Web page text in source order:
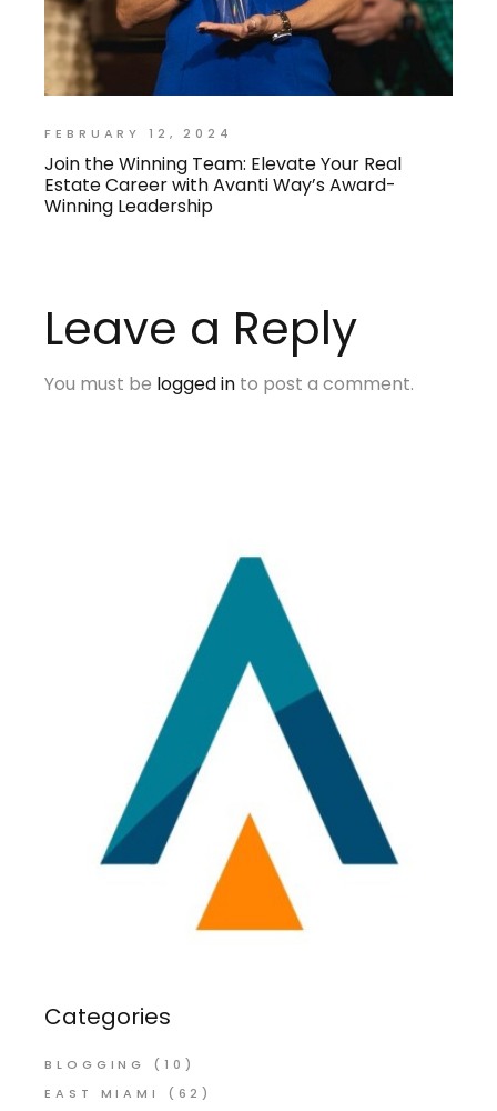
FEBRUARY 12, 2024
Join the Winning Team: Elevate Your Real
Estate Career with Avanti Way’s Award-
Winning Leadership
Leave a Reply
You must be logged in to post a comment.
Categories
BLOGGING
(10)
EAST MIAMI
(62)